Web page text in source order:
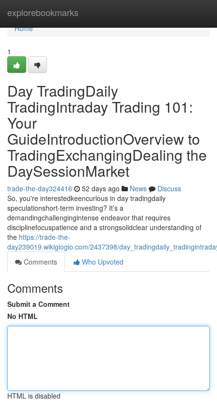
explorebookmarks
Home
Home
1
Day TradingDaily
TradingIntraday Trading 101:
Your
GuideIntroductionOverview to
TradingExchangingDealing the
DaySessionMarket
trade-the-day324416 52 days ago News
Discuss
So, you're interestedkeencurious in day tradingdaily
speculationshort-term investing? It’s a
demandingchallengingintense endeavor that requires
disciplinefocuspatience and a strongsolidclear understanding of
the https://trade-the-
day239019.wikigiogio.com/2437398/
Comments
Who Upvoted
Comments
Submit a Comment
No HTML
HTML is disabled